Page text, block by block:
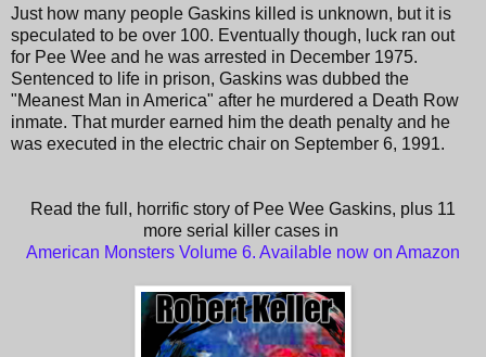
Just how many people Gaskins killed is unknown, but it is
speculated to be over 100. Eventually though, luck ran out
for Pee Wee and he was arrested in December 1975.
Sentenced to life in prison, Gaskins was dubbed the
"Meanest Man in America" after he murdered a Death Row
inmate. That murder earned him the death penalty and he
was executed in the electric chair on September 6, 1991.
Read the full, horrific story of Pee Wee Gaskins, plus 11
more serial killer cases in
American Monsters Volume 6. Available now on Amazon